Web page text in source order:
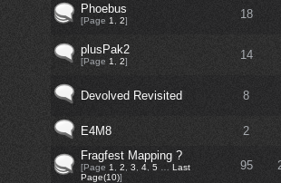
Phoebus
[Page 1 2] 18
plusPak2
[Page 1 2] 14
Devolved Revisited 8
E4M8 2
Fragfest Mapping ?
[Page 1 2 3 4, 5
Last
Page(10)]
95